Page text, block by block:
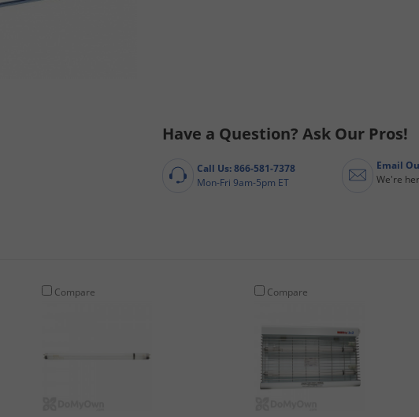
Have a Question? Ask Our Pros!
Call Us: 866-581-7378
Mon-Fri 9am-5pm ET
Email
We're
Compare Compare